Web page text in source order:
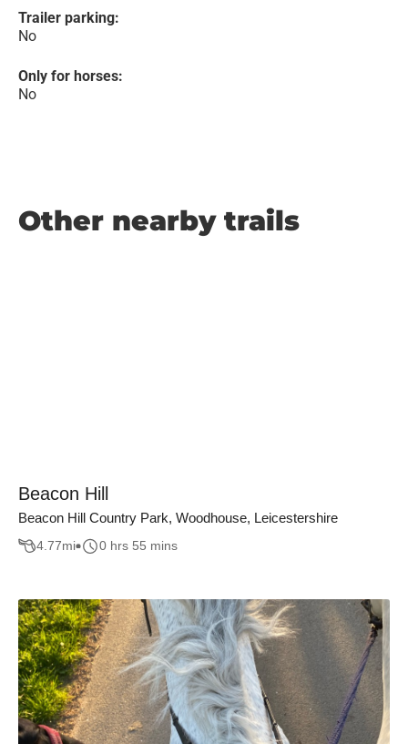
Trailer parking:
No
Only for horses:
No
Other nearby trails
Beacon Hill
Beacon Hill Country Park, Woodhouse, Leicestershire
4.77mi 0 hrs 55 mins